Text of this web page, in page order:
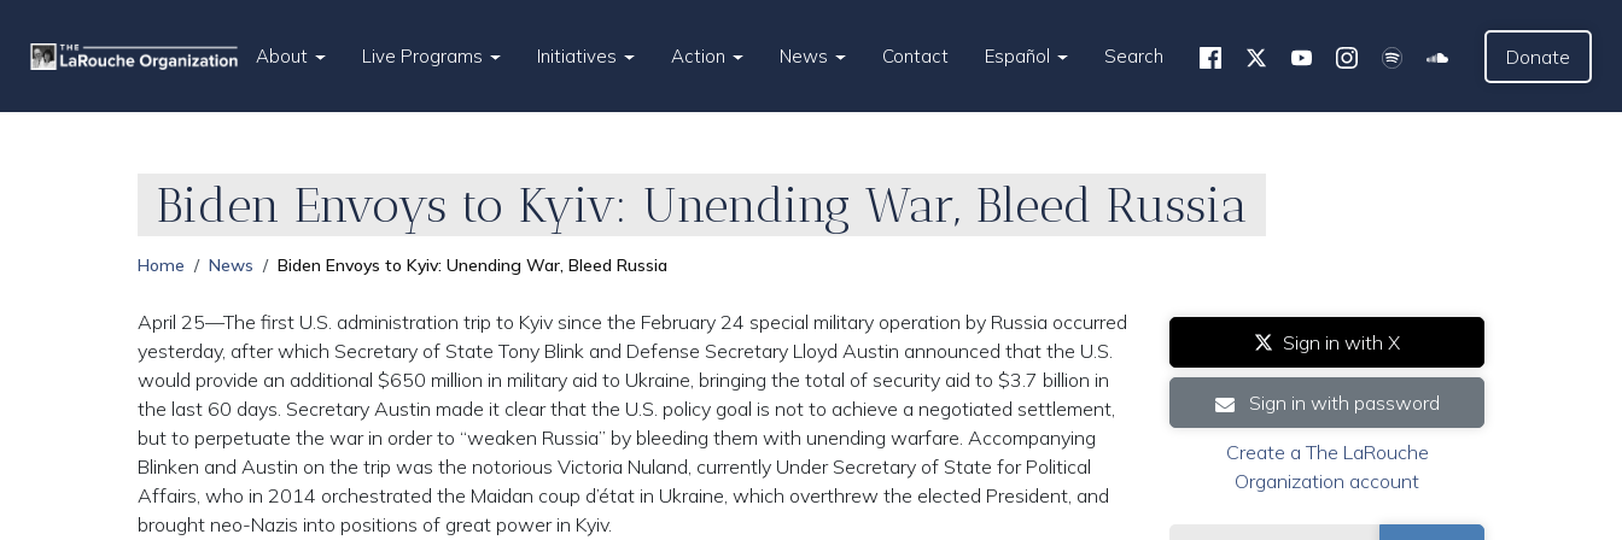
About Live Programs Initiatives Action News Contact Español Search Donate
Biden Envoys to Kyiv: Unending War, Bleed Russia
Home News Biden Envoys to Kyiv: Unending War, Bleed Russia
April 25—The first U.S. administration trip to Kyiv since the February 24 special military operation by Russia occurred
yesterday, after which Secretary of State Tony Blink and Defense Secretary Lloyd Austin announced that the U.S.
would provide an additional $650 million in military aid to Ukraine, bringing the total of security aid to $3.7 billion in
the last 60 days. Secretary Austin made it clear that the U.S. policy goal is not to achieve a negotiated settlement,
but to perpetuate the war in order to “weaken Russia” by bleeding them with unending warfare. Accompanying
Blinken and Austin on the trip was the notorious Victoria Nuland, currently Under Secretary of State for Political
Affairs, who in 2014 orchestrated the Maidan coup d’état in Ukraine, which overthrew the elected President, and
brought neo-Nazis into positions of great power in Kyiv.
Sign in with X
Sign in with password
Create a The LaRouche
Organization account